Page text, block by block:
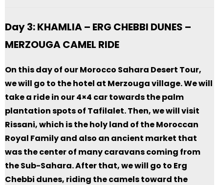
Day 3: KHAMLIA – ERG CHEBBI DUNES –
MERZOUGA CAMEL RIDE
On this day of our Morocco Sahara Desert Tour,
we will go to the hotel at Merzouga village. We will
take a ride in our 4×4 car towards the palm
plantation spots of Tafilalet. Then, we will visit
Rissani, which is the holy land of the Moroccan
Royal Family and also an ancient market that
was the center of many caravans coming from
the Sub-Sahara. After that, we will go to Erg
Chebbi dunes, riding the camels toward the